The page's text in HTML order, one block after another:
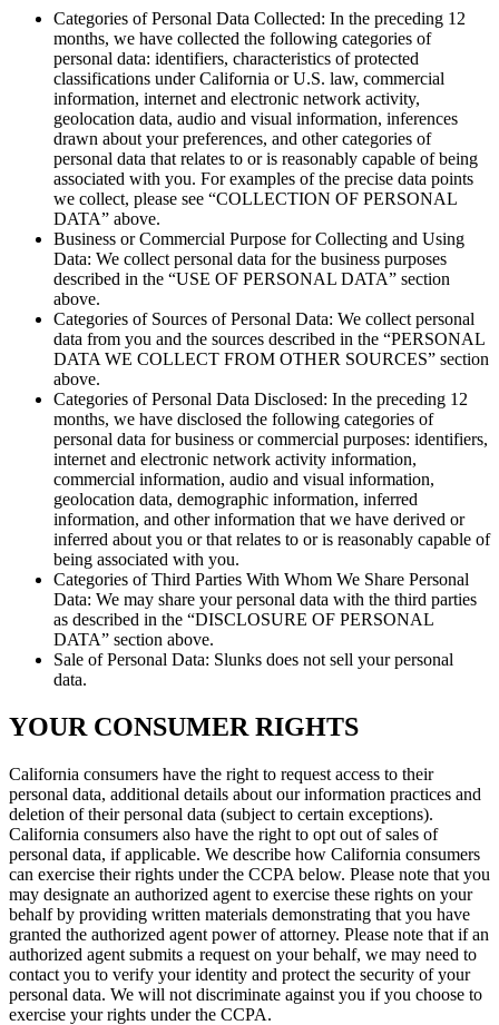
Categories of Personal Data Collected: In the preceding 12
months, we have collected the following categories of
personal data: identifiers, characteristics of protected
classifications under California or U.S. law, commercial
information, internet and electronic network activity,
geolocation data, audio and visual information, inferences
drawn about your preferences, and other categories of
personal data that relates to or is reasonably capable of being
associated with you. For examples of the precise data points
we collect, please see “COLLECTION OF PERSONAL
DATA” above.
Business or Commercial Purpose for Collecting and Using
Data: We collect personal data for the business purposes
described in the “USE OF PERSONAL DATA” section
above.
Categories of Sources of Personal Data: We collect personal
data from you and the sources described in the “PERSONAL
DATA WE COLLECT FROM OTHER SOURCES” section
above.
Categories of Personal Data Disclosed: In the preceding 12
months, we have disclosed the following categories of
personal data for business or commercial purposes: identifiers,
internet and electronic network activity information,
commercial information, audio and visual information,
geolocation data, demographic information, inferred
information, and other information that we have derived or
inferred about you or that relates to or is reasonably capable of
being associated with you.
Categories of Third Parties With Whom We Share Personal
Data: We may share your personal data with the third parties
as described in the “DISCLOSURE OF PERSONAL
DATA” section above.
Sale of Personal Data: Slunks does not sell your personal
data.
YOUR CONSUMER RIGHTS
California consumers have the right to request access to their
personal data, additional details about our information practices and
deletion of their personal data (subject to certain exceptions).
California consumers also have the right to opt out of sales of
personal data, if applicable. We describe how California consumers
can exercise their rights under the CCPA below. Please note that you
may designate an authorized agent to exercise these rights on your
behalf by providing written materials demonstrating that you have
granted the authorized agent power of attorney. Please note that if an
authorized agent submits a request on your behalf, we may need to
contact you to verify your identity and protect the security of your
personal data. We will not discriminate against you if you choose to
exercise your rights under the CCPA.